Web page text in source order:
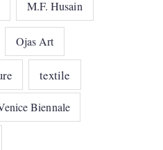
M.F. Husain
Ojas Art
textile
Biennale